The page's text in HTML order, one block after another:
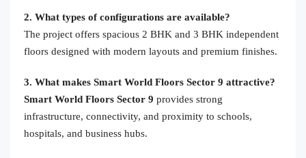
2. What types of configurations are available?
The project offers spacious 2 BHK and 3 BHK independent
floors designed with modern layouts and premium finishes.
3. What makes Smart World Floors Sector 9 attractive?
Smart World Floors Sector 9 provides strong
infrastructure, connectivity, and proximity to schools,
hospitals, and business hubs.